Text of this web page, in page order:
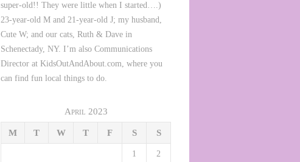
super-old!! They were little when I started….)
23-year-old M and 21-year-old J; my husband,
Cute W; and our cats, Ruth & Dave in
Schenectady, NY. I’m also Communications
Director at KidsOutAndAbout.com, where you
can find fun local things to do.
April 2023
M T W T F S S
1 2